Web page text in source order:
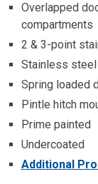
Overlapped
compartments
2 & 3-point
Stainless steel
Spring loaded
Pintle hitch
Prime painted
Undercoated
Additional